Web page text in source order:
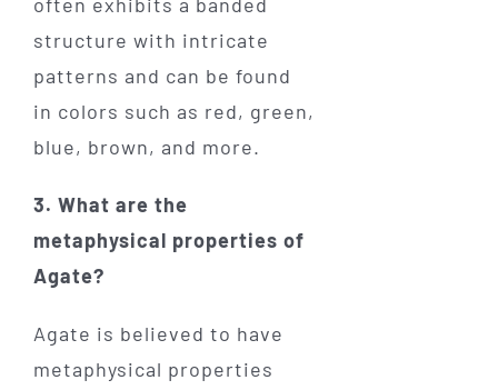
structure with intricate
patterns and can be found
in colors such as red, green,
blue, brown, and more.
3. What are the
metaphysical properties of
Agate?
Agate is believed to have
metaphysical properties